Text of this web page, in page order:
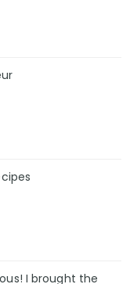
I brought the